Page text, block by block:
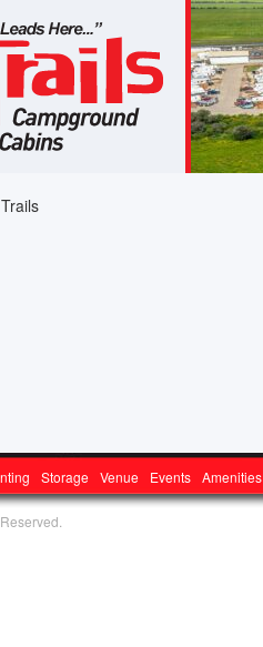
Storage Venue Events Amenities